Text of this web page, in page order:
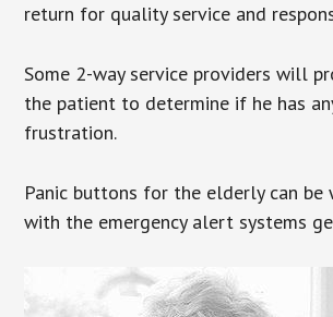
return for quality service and
Some 2-way service providers will
the patient to determine if he has
frustration.
Panic buttons for the elderly can
with the emergency alert systems